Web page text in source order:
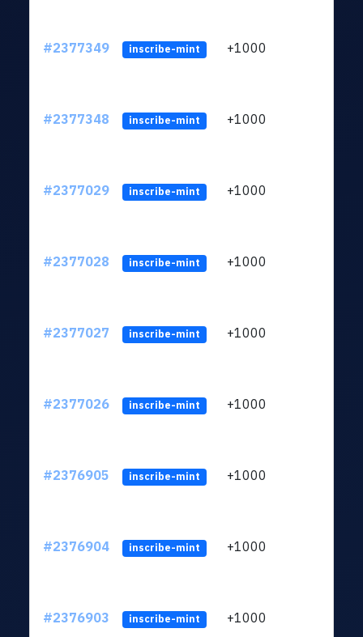
#2377349 inscribe-mint +1000
#2377348 inscribe-mint +1000
#2377029 inscribe-mint +1000
#2377028 inscribe-mint +1000
#2377027 inscribe-mint +1000
#2377026 inscribe-mint +1000
#2376905 inscribe-mint +1000
#2376904 inscribe-mint +1000
#2376903 inscribe-mint +1000